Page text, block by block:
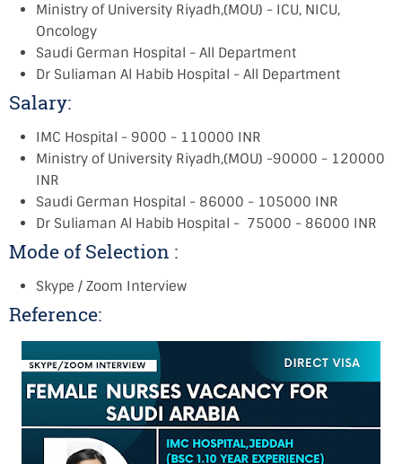
Ministry of University Riyadh,(MOU) - ICU, NICU,
Oncology
Saudi German Hospital - All Department
Dr Suliaman Al Habib Hospital - All Department
Salary:
IMC Hospital - 9000 - 110000 INR
Ministry of University Riyadh,(MOU) -90000 - 120000
INR
Saudi German Hospital - 86000 - 105000 INR
Dr Suliaman Al Habib Hospital - 75000 - 86000 INR
Mode of Selection :
Skype / Zoom Interview
Reference: